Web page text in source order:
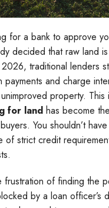
for a bank to approve
decided that raw land
traditional lenders
payments and charge
property. This
for land has become
You shouldn’t
of strict credit
frustration of finding the
by a loan officer’s